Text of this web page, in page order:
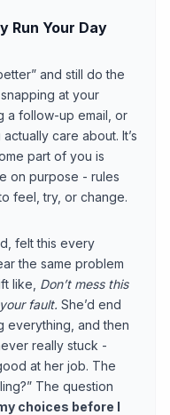
Run Your Day
and still do the
at your
a follow-up email, or
care about. It’s
part of you is
on purpose - rules
feel, try, or change.
felt this every
the same problem
like, Don’t mess this
fault. She’d end
everything, and then
really stuck -
at her job. The
The question
choices before I